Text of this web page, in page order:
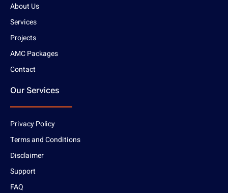
About Us
Services
Projects
AMC Packages
Contact
Our Services
Privacy Policy
Terms and Conditions
Disclaimer
Support
FAQ